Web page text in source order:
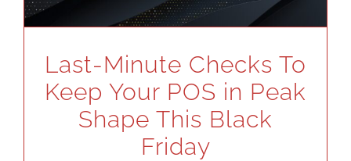
Last-Minute Checks To
Keep Your POS in Peak
Shape This Black
Friday